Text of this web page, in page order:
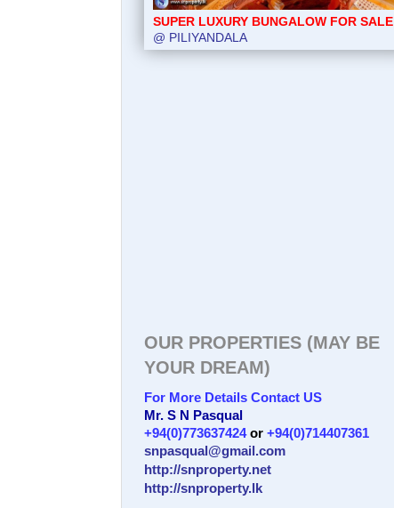
SUPER LUXURY BUNGALOW FOR SALE
@ PILIYANDALA
OUR PROPERTIES (MAY BE
YOUR DREAM)
For More Details Contact US
Mr. S N Pasqual
+94(0)773637424or +94(0)714407361
snpasqual@gmail.com
http://snproperty.net
http://snproperty.lk